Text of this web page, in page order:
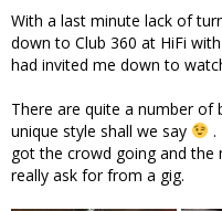
With a last minute lack of
down to Club 360 at HiFi
had invited me down to
There are quite a number of
unique style shall we say
.
got the crowd going and the
really ask for from a gig.